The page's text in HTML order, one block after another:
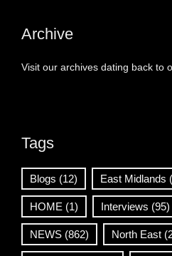
Archive
Visit our archives dating back to
Tags
Blogs (12) East Midlands
HOME (1) Interviews (95)
NEWS (862) North East